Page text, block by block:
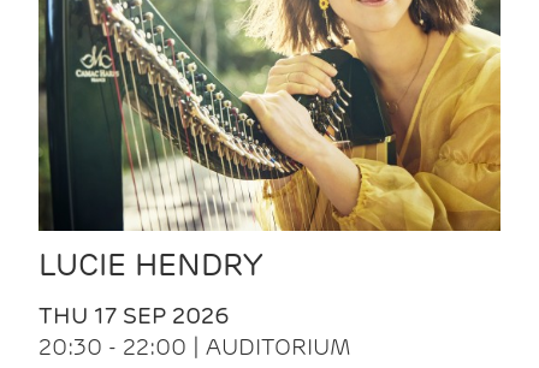
LUCIE HENDRY
THU 17 SEP 2026
20:30 - 22:00 | AUDITORIUM